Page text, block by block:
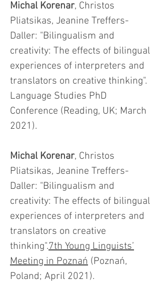
Michal Korenar, Christos
Pliatsikas, Jeanine Treffers-
Daller: "Bilingualism and
creativity: The effects of bilingual
experiences of interpreters and
translators on creative thinking".
Language Studies PhD
Conference (Reading, UK; March
2021).
Michal Korenar, Christos
Pliatsikas, Jeanine Treffers-
Daller: "Bilingualism and
creativity: The effects of bilingual
experiences of interpreters and
translators on creative
thinking".7th Young Linguists’
Meeting in Poznań (Poznań,
Poland; April 2021).